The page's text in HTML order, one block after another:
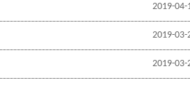
2019-04-
2019-03-
2019-03-